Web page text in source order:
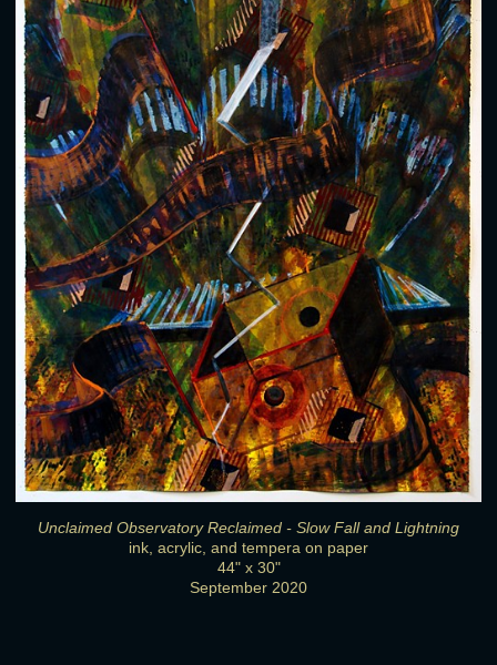
Unclaimed Observatory Reclaimed - Slow Fall and Lightning
ink, acrylic, and tempera on paper
44" x 30"
September 2020